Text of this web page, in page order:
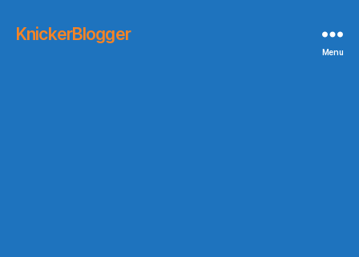
KnickerBlogger
Menu